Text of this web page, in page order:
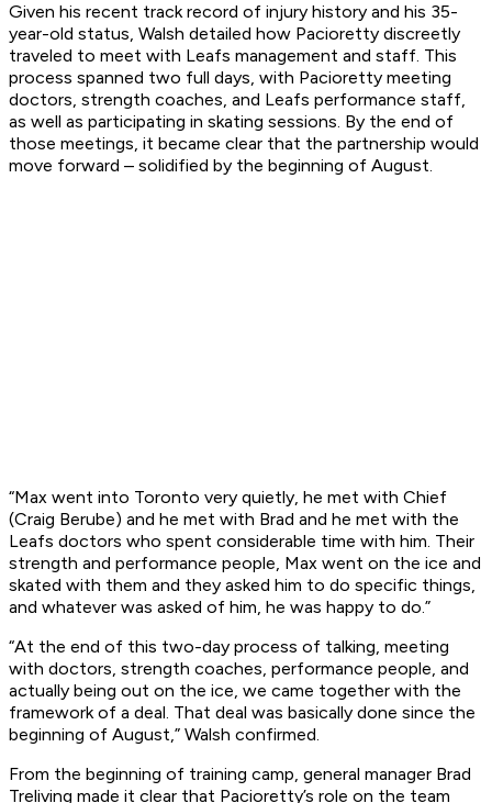
Given his recent track record of injury history and his 35-
year-old status, Walsh detailed how Pacioretty discreetly
traveled to meet with Leafs management and staff. This
process spanned two full days, with Pacioretty meeting
doctors, strength coaches, and Leafs performance staff,
as well as participating in skating sessions. By the end of
those meetings, it became clear that the partnership would
move forward – solidified by the beginning of August.
“Max went into Toronto very quietly, he met with Chief
(Craig Berube) and he met with Brad and he met with the
Leafs doctors who spent considerable time with him. Their
strength and performance people, Max went on the ice and
skated with them and they asked him to do specific things,
and whatever was asked of him, he was happy to do.”
“At the end of this two-day process of talking, meeting
with doctors, strength coaches, performance people, and
actually being out on the ice, we came together with the
framework of a deal. That deal was basically done since the
beginning of August,” Walsh confirmed.
From the beginning of training camp, general manager Brad
Treliving made it clear that Pacioretty’s role on the team